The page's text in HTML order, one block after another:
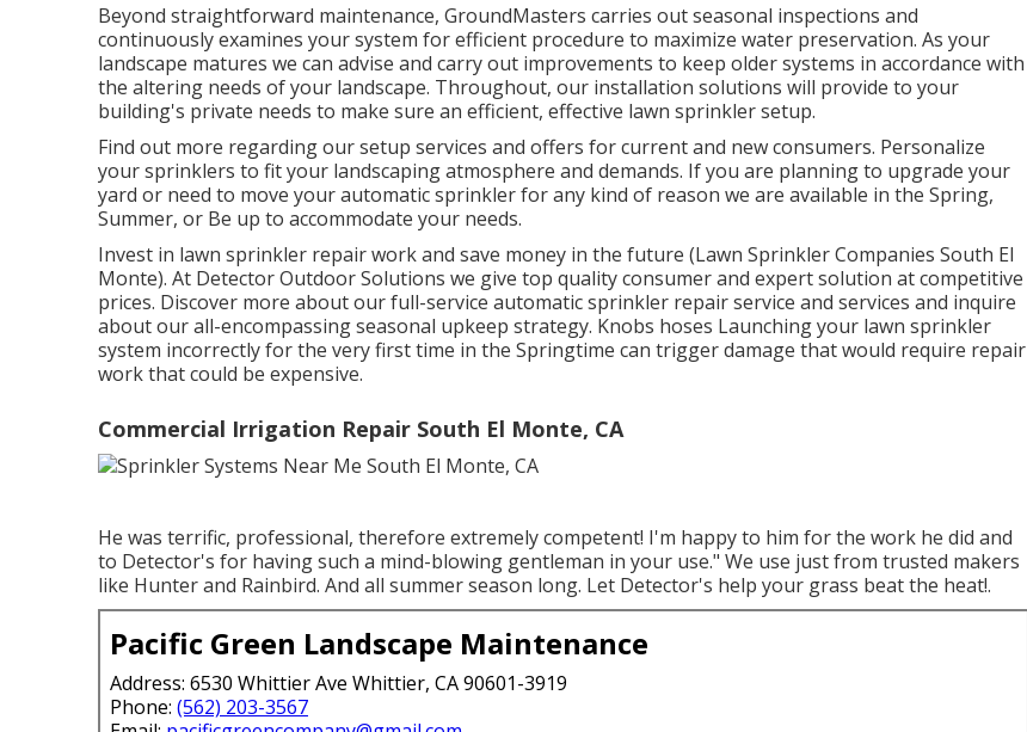
Beyond straightforward maintenance, GroundMasters carries out seasonal inspections and
continuously examines your system for efficient procedure to maximize water preservation. As your
landscape matures we can advise and carry out improvements to keep older systems in accordance with
the altering needs of your landscape. Throughout, our installation solutions will provide to your
building's private needs to make sure an efficient, effective lawn sprinkler setup.
Find out more regarding our setup services and offers for current and new consumers. Personalize
your sprinklers to fit your landscaping atmosphere and demands. If you are planning to upgrade your
yard or need to move your automatic sprinkler for any kind of reason we are available in the Spring,
Summer, or Be up to accommodate your needs.
Invest in lawn sprinkler repair work and save money in the future (Lawn Sprinkler Companies South El
Monte). At Detector Outdoor Solutions we give top quality consumer and expert solution at competitive
prices. Discover more about our full-service automatic sprinkler repair service and services and inquire
about our all-encompassing seasonal upkeep strategy. Knobs hoses Launching your lawn sprinkler
system incorrectly for the very first time in the Springtime can trigger damage that would require repair
work that could be expensive.
Commercial Irrigation Repair South El Monte, CA
He was terrific, professional, therefore extremely competent! I'm happy to him for the work he did and
to Detector's for having such a mind-blowing gentleman in your use." We use just from trusted makers
like Hunter and Rainbird. And all summer season long. Let Detector's help your grass beat the heat!.
Pacific Green Landscape Maintenance
Address: 6530 Whittier Ave Whittier, CA 90601-3919
Phone: (562) 203-3567